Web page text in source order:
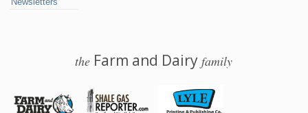
Newsletters
the Farm and Dairyfamily